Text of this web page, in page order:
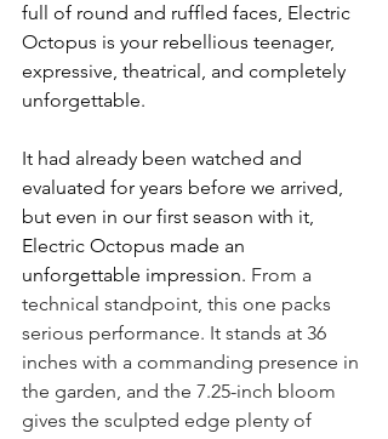
full of round and ruffled faces, Electric
Octopus is your rebellious teenager,
expressive, theatrical, and completely
unforgettable.
It had already been watched and
evaluated for years before we arrived,
but even in our first season with it,
Electric Octopus made an
unforgettable impression. From a
technical standpoint, this one packs
serious performance. It stands at 36
inches with a commanding presence in
the garden, and the 7.25-inch bloom
gives the sculpted edge plenty of